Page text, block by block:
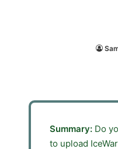
Summary: Do
to upload